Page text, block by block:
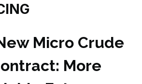
Micro Crude
More